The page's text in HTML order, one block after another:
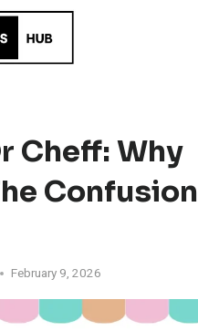
Cheff: Why
Confusion
February 9, 2026